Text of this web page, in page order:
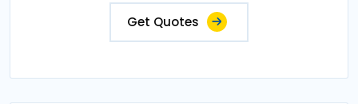
Get Quotes